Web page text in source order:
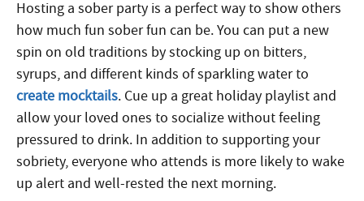
Hosting a sober party is a perfect way to show others
how much fun sober fun can be. You can put a new
spin on old traditions by stocking up on bitters,
syrups, and different kinds of sparkling water to
create mocktails. Cue up a great holiday playlist and
allow your loved ones to socialize without feeling
pressured to drink. In addition to supporting your
sobriety, everyone who attends is more likely to wake
up alert and well-rested the next morning.